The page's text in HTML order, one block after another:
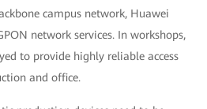
campus network, Huawei
network services. In workshops,
to provide highly reliable access
and office.